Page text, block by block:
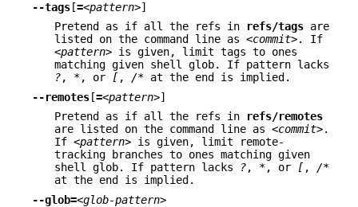
--tags [=<pattern>]
Pretend as if all the refs in
refs/tags are
listed on the command line as <commit>. If
<pattern> is given, limit tags to ones
matching given shell glob. If pattern lacks
?, *, or [ , /* at the end is implied.
--remotes [=<pattern>]
Pretend as if all the refs in
refs/remotes
are listed on the command line as <commit>.
If <pattern> is given, limit remote-
tracking branches to ones matching given
shell glob. If pattern lacks
?, *, or [ , /*
at the end is implied.
--glob=<glob-pattern>